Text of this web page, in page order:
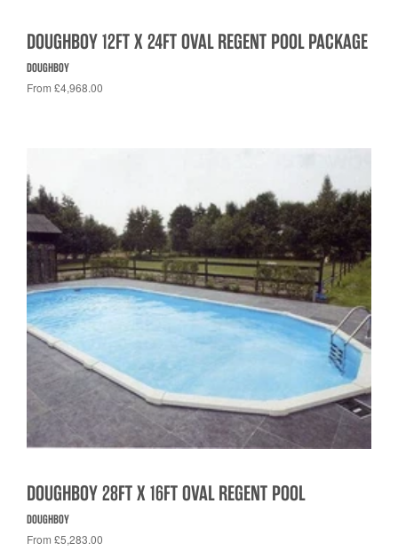
DOUGHBOY 12FT X 24FT OVAL REGENT POOL PACKAGE
DOUGHBOY
From £4,968.00
DOUGHBOY 28FT X 16FT OVAL REGENT POOL
DOUGHBOY
From £5,283.00